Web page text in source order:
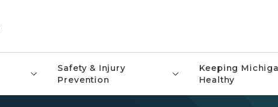
Safety & Injury
Prevention
Keeping
Healthy